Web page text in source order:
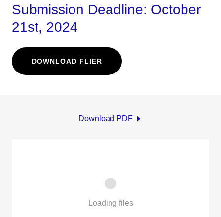
Submission Deadline: October
21st, 2024
DOWNLOAD FLIER
Download PDF
Loading files